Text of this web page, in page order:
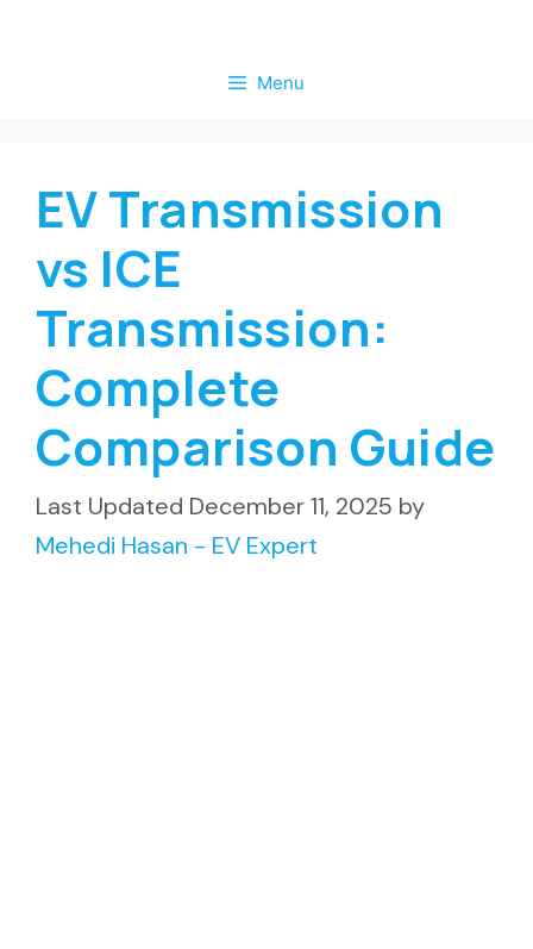
Menu
EV Transmission
vs ICE
Transmission:
Complete
Comparison Guide
December 11, 2025 by
Mehedi Hasan - EV Expert